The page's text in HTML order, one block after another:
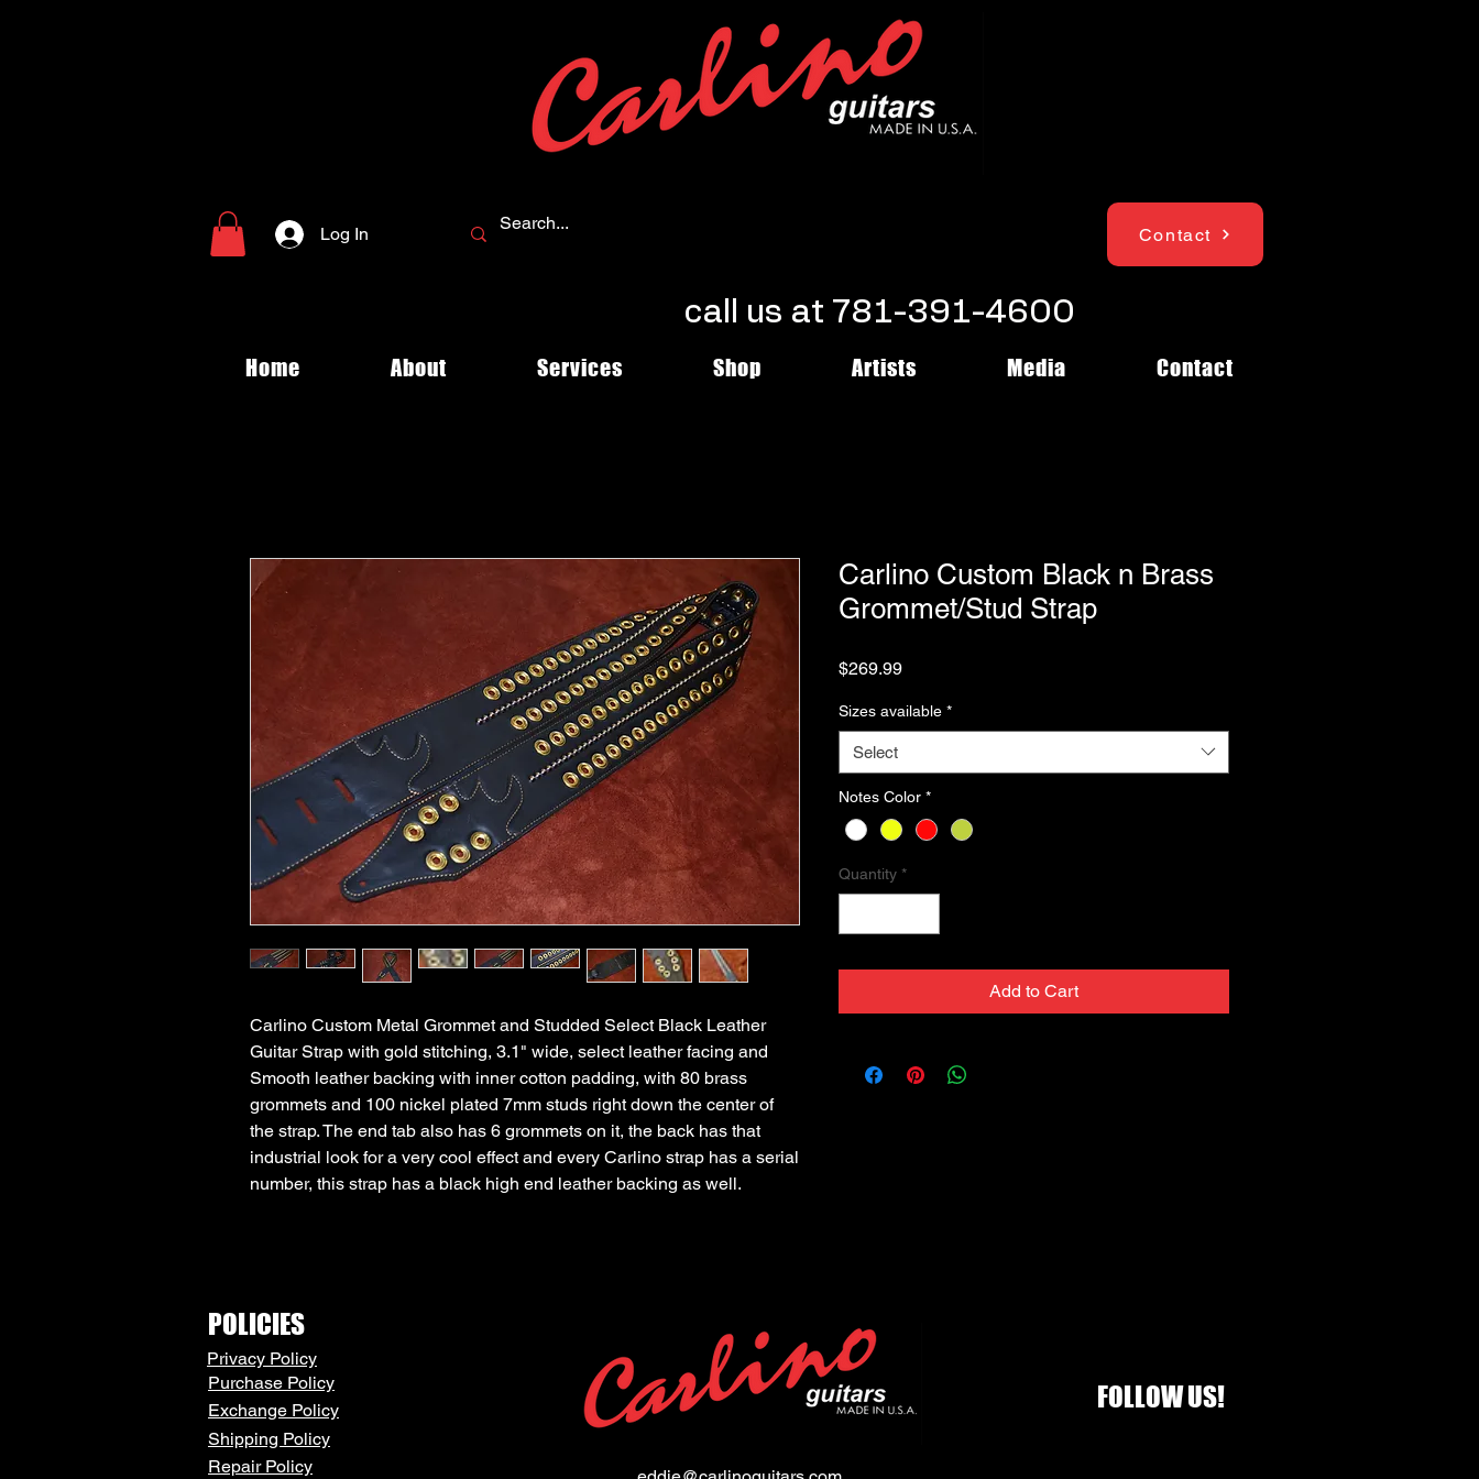
Log In Contact
call us at 781-391-4600
Home About Services Shop Artists Media Contact
Carlino Custom Metal Grommet and Studded Select Black Leather
Guitar Strap with gold stitching, 3.1" wide, select leather facing and
Smooth leather backing with inner cotton padding, with 80 brass
grommets and 100 nickel plated 7mm studs right down the center of
the strap. The end tab also has 6 grommets on it, the back has that
industrial look for a very cool effect and every Carlino strap has a serial
number, this strap has a black high end leather backing as well.
Carlino Custom Black n Brass
Grommet/Stud Strap
$269.99Price
Sizes available *
Select
Notes Color *
Quantity *
Add to Cart
POLICIES
Privacy Policy
Purchase Policy
Exchange Policy
Shipping Policy
Repair Policy
FOLLOW US!